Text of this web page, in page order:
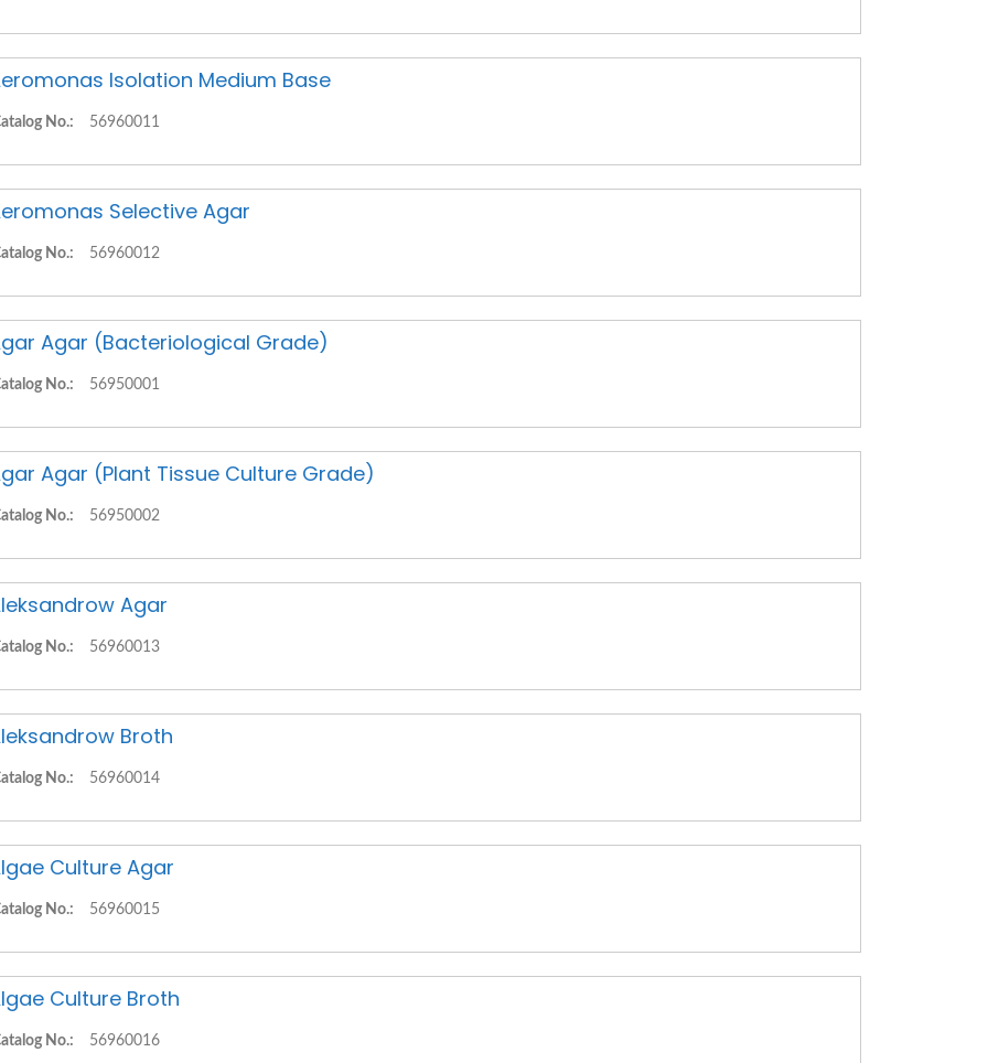
Isolation Medium Base
No.: 56960011
Selective Agar
No.: 56960012
Agar (Bacteriological Grade)
No.: 56950001
Agar (Plant Tissue Culture Grade)
No.: 56950002
Agar
No.: 56960013
Broth
No.: 56960014
Culture Agar
No.: 56960015
Culture Broth
No.: 56960016